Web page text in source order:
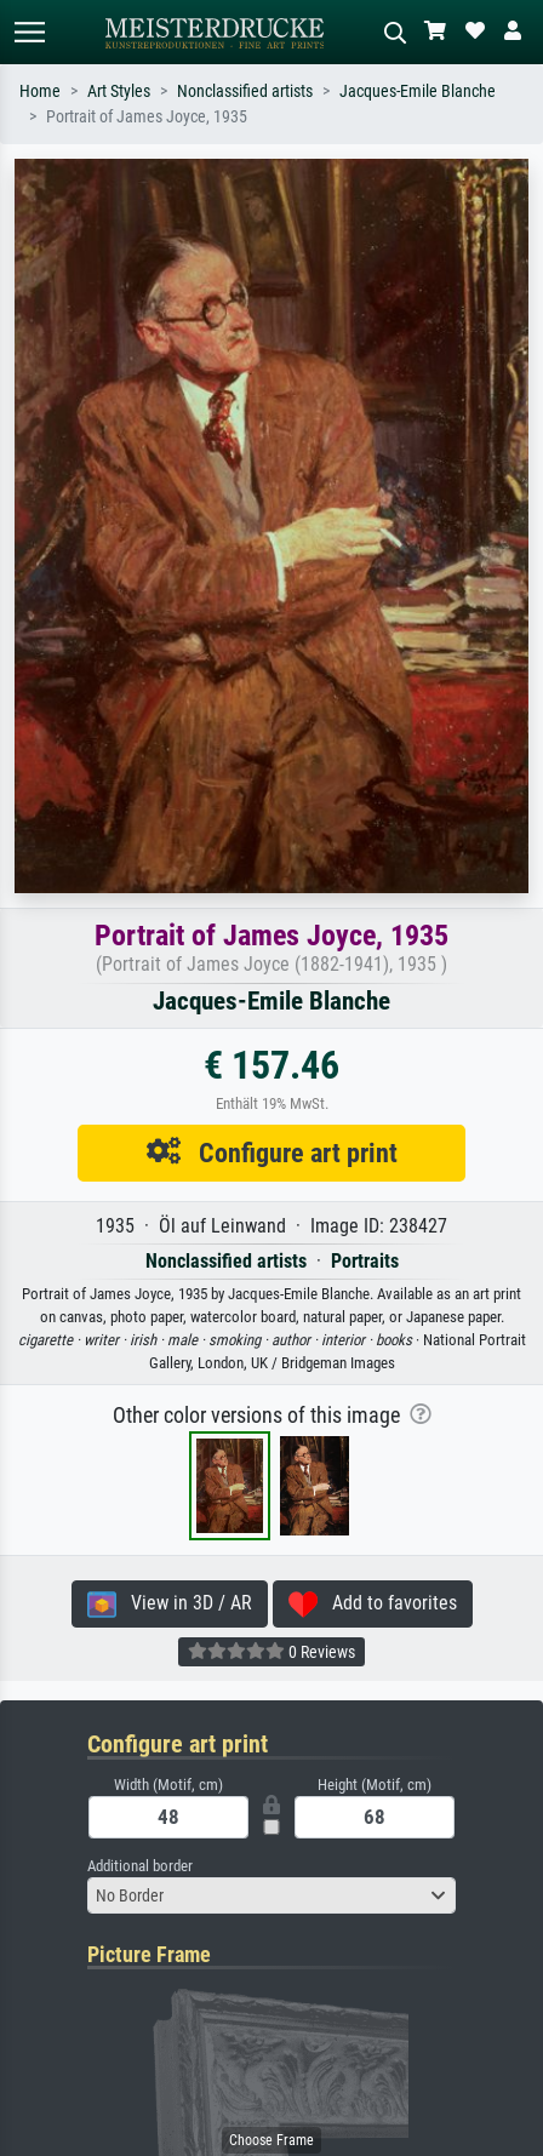
Search by artist, work title or style –
e.g. Monet, Starry Night,
Impressionism, Hokusai wave, nude.
Describe the scene – e.g. green
meadow, abstract with lots of red, dark
oil painting, standing nude next to a
Home Art Styles Nonclassified artists
Jacques-Emile Blanche
Portrait of James Joyce, 1935
Portrait of James Joyce, 1935
(Portrait of James Joyce (1882-1941), 1935 )
Jacques-Emile Blanche
€ 157.46
Enthält 19% MwSt.
Configure art print
1935 · Öl auf Leinwand · Image ID: 238427
Nonclassified artists· Portraits
Portrait of James Joyce, 1935 by Jacques-Emile Blanche. Available as an art print
on canvas, photo paper, watercolor board, natural paper, or Japanese paper.
cigarette · writer · irish · male · smoking · author · interior · books· National Portrait
Gallery, London, UK / Bridgeman Images
Other color versions of this image
View in 3D / AR Add to favorites
0 Reviews
Configure art print
Width (Motif, cm) Height (Motif, cm)
Additional border
No Border
Picture Frame